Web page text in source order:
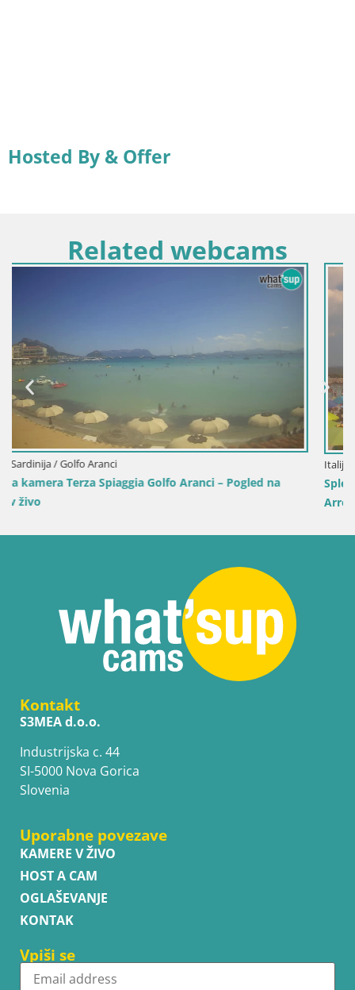
Hosted By & Offer
Related webcams
na
Italija / Sardinija / Sant'Anna Arresi
Spletna kamera Porto Pino – Pogled v živo iz
Kontakt
S3MEA d.o.o.
Industrijska c. 44
SI-5000 Nova Gorica
Slovenia
Uporabne povezave
KAMERE V ŽIVO
HOST A CAM
OGLAŠEVANJE
KONTAK
Vpiši se